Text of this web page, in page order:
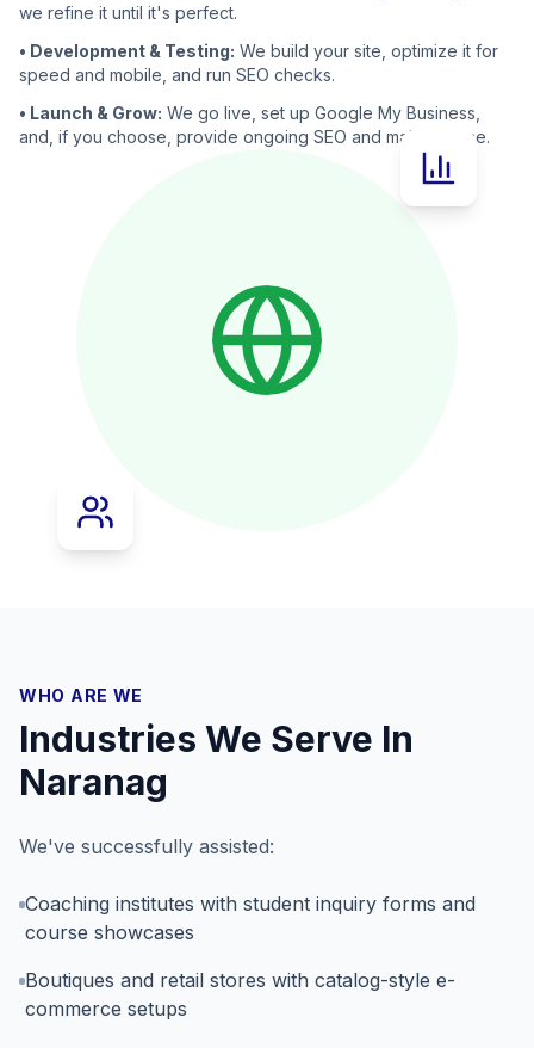
we refine it until it's perfect.
• Development & Testing: We build your site, optimize it for
speed and mobile, and run SEO checks.
• Launch & Grow: We go live, set up Google My Business,
and, if you choose, provide ongoing SEO and maintenance.
WHO ARE WE
Industries We Serve In
Naranag
We've successfully assisted:
Coaching institutes with student inquiry forms and
course showcases
Boutiques and retail stores with catalog-style e-
commerce setups